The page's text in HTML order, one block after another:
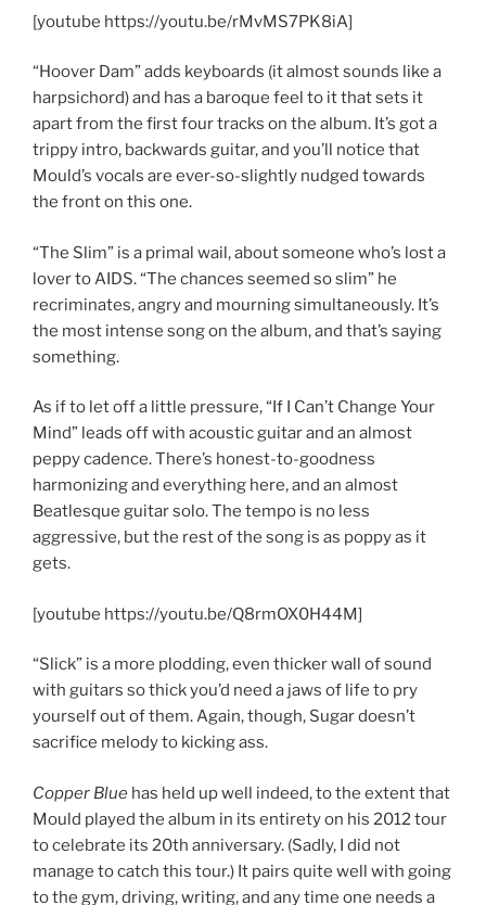
[youtube https://youtu.be/rMvMS7PK8iA]
“Hoover Dam” adds keyboards (it almost sounds like a
harpsichord) and has a baroque feel to it that sets it
apart from the first four tracks on the album. It’s got a
trippy intro, backwards guitar, and you’ll notice that
Mould’s vocals are ever-so-slightly nudged towards
the front on this one.
“The Slim” is a primal wail, about someone who’s lost a
lover to AIDS. “The chances seemed so slim” he
recriminates, angry and mourning simultaneously. It’s
the most intense song on the album, and that’s saying
something.
As if to let off a little pressure, “If I Can’t Change Your
Mind” leads off with acoustic guitar and an almost
peppy cadence. There’s honest-to-goodness
harmonizing and everything here, and an almost
Beatlesque guitar solo. The tempo is no less
aggressive, but the rest of the song is as poppy as it
gets.
[youtube https://youtu.be/Q8rmOX0H44M]
“Slick” is a more plodding, even thicker wall of sound
with guitars so thick you’d need a jaws of life to pry
yourself out of them. Again, though, Sugar doesn’t
sacrifice melody to kicking ass.
Copper Blue has held up well indeed, to the extent that
Mould played the album in its entirety on his 2012 tour
to celebrate its 20th anniversary. (Sadly, I did not
manage to catch this tour.) It pairs quite well with going
to the gym, driving, writing, and any time one needs a